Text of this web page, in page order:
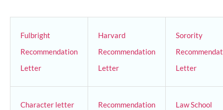
Fulbright
Recommendation
Letter
Harvard
Recommendation
Letter
Sorority
Letter
Character letter
Recommendation
Law School